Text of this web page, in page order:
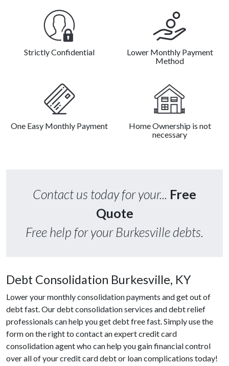
Strictly Confidential
Lower Monthly Payment
Method
One Easy Monthly Payment
Home Ownership is not
necessary
Contact us today for your... Free
Quote
Free help for your Burkesville debts.
Debt Consolidation Burkesville, KY
Lower your monthly consolidation payments and get out of
debt fast. Our debt consolidation services and debt relief
professionals can help you get debt free fast. Simply use the
form on the right to contact an expert credit card
consolidation agent who can help you gain financial control
over all of your credit card debt or loan complications today!